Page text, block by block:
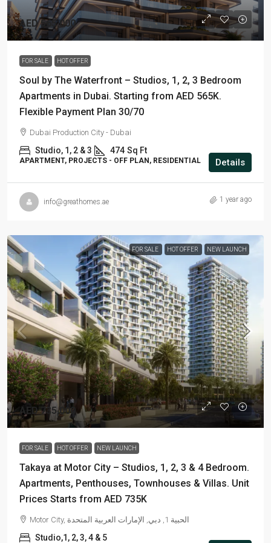
AED 565,000
FOR SALE HOT OFFER
Soul by The Waterfront – Studios, 1, 2, 3 Bedroom
Apartments in Dubai. Starting from AED 565K.
Flexible Payment Plan 30/70
Dubai Production City - Dubai
Studio, 1, 2 & 3 474 Sq Ft
APARTMENT, PROJECTS - OFF PLAN, RESIDENTIAL Details
info@greathomes.ae 1 year ago
FOR SALE HOT OFFER NEW LAUNCH
AED 735,000
FOR SALE HOT OFFER NEW LAUNCH
Takaya at Motor City – Studios, 1, 2, 3 & 4 Bedroom.
Apartments, Penthouses, Townhouses & Villas. Unit
Prices Starts from AED 735K
Motor City, الحبية 1, دبي, الإمارات العربية المتحدة
Studio,1, 2, 3, 4 & 5